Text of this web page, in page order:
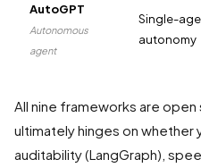
AutoGPT
Autonomous
agent
Single-
autonomy
All nine frameworks are
ultimately hinges on whether
auditability (LangGraph),